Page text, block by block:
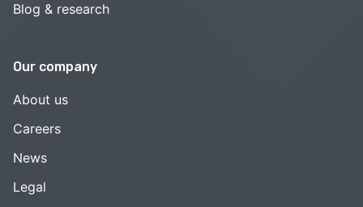
Blog & research
Our company
About us
Careers
News
Legal